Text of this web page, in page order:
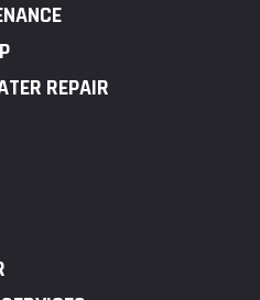
REPAIR